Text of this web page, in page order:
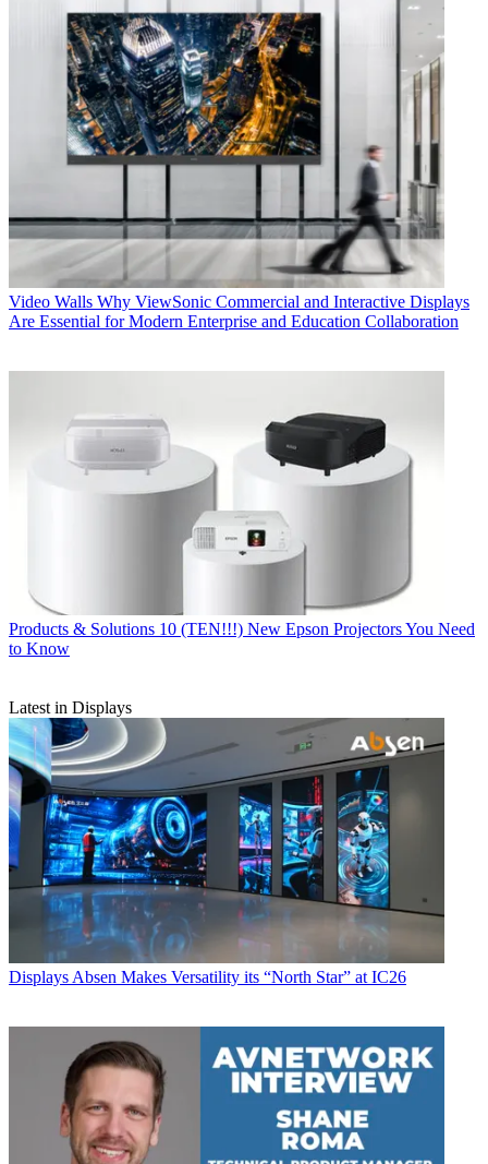
Video Walls Why ViewSonic Commercial and Interactive Displays
Are Essential for Modern Enterprise and Education Collaboration
Products & Solutions 10 (TEN!!!) New Epson Projectors You Need
to Know
Latest in Displays
Displays Absen Makes Versatility its “North Star” at IC26